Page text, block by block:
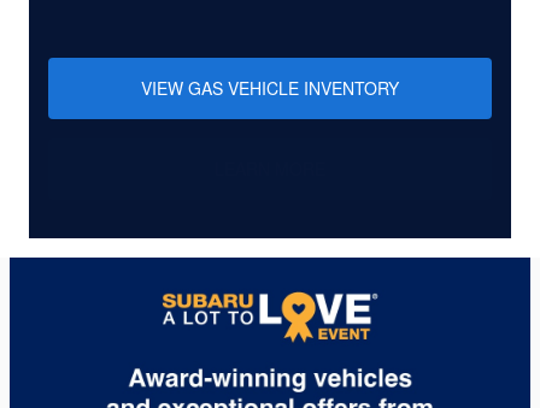
VIEW GAS VEHICLE INVENTORY